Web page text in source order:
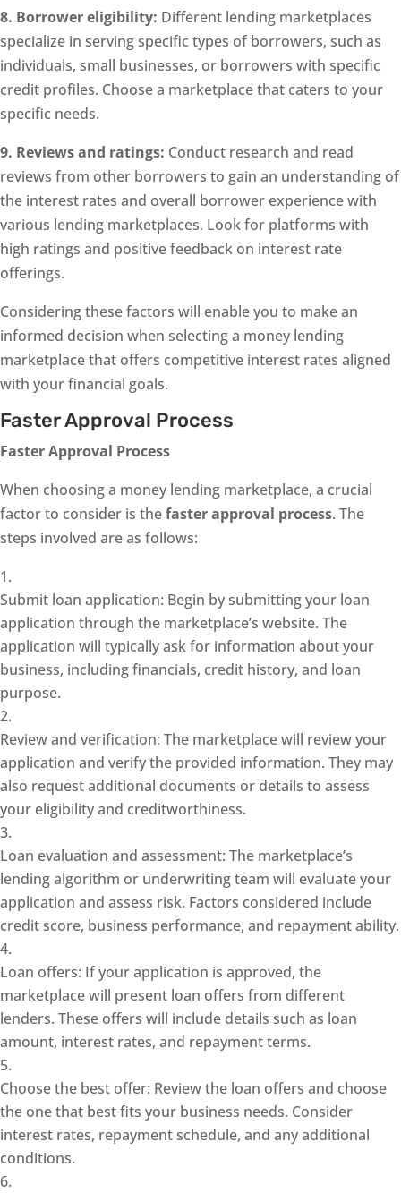
8. Borrower eligibility: Different lending marketplaces
specialize in serving specific types of borrowers, such as
individuals, small businesses, or borrowers with specific
credit profiles. Choose a marketplace that caters to your
specific needs.
9. Reviews and ratings: Conduct research and read
reviews from other borrowers to gain an understanding of
the interest rates and overall borrower experience with
various lending marketplaces. Look for platforms with
high ratings and positive feedback on interest rate
offerings.
Considering these factors will enable you to make an
informed decision when selecting a money lending
marketplace that offers competitive interest rates aligned
with your financial goals.
Faster Approval Process
Faster Approval Process
When choosing a money lending marketplace, a crucial
factor to consider is thefaster approval process. The
steps involved are as follows:
Submit loan application: Begin by submitting your loan
application through the marketplace’s website. The
application will typically ask for information about your
business, including financials, credit history, and loan
purpose.
Review and verification: The marketplace will review your
application and verify the provided information. They may
also request additional documents or details to assess
your eligibility and creditworthiness.
Loan evaluation and assessment: The marketplace’s
lending algorithm or underwriting team will evaluate your
application and assess risk. Factors considered include
credit score, business performance, and repayment ability.
Loan offers: If your application is approved, the
marketplace will present loan offers from different
lenders. These offers will include details such as loan
amount, interest rates, and repayment terms.
Choose the best offer: Review the loan offers and choose
the one that best fits your business needs. Consider
interest rates, repayment schedule, and any additional
conditions.